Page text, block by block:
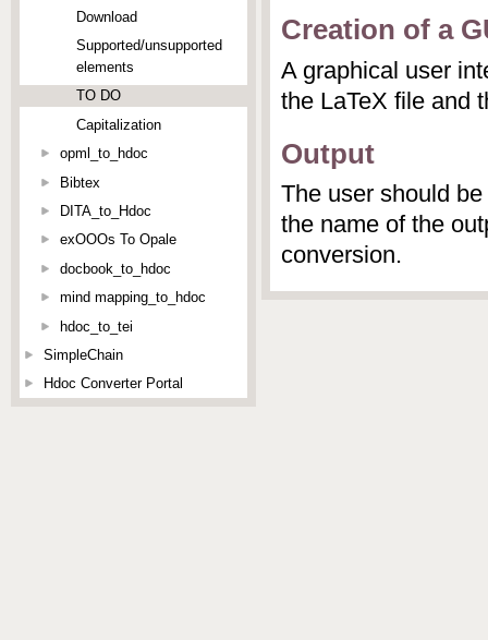
Creation of a
A graphical user
the LaTeX file and
Output
The user should
the name of the
conversion.
Download
Supported/unsupported
elements
TO DO
Capitalization
opml_to_hdoc
Bibtex
DITA_to_Hdoc
exOOOs To Opale
docbook_to_hdoc
mind mapping_to_hdoc
hdoc_to_tei
SimpleChain
Hdoc Converter Portal